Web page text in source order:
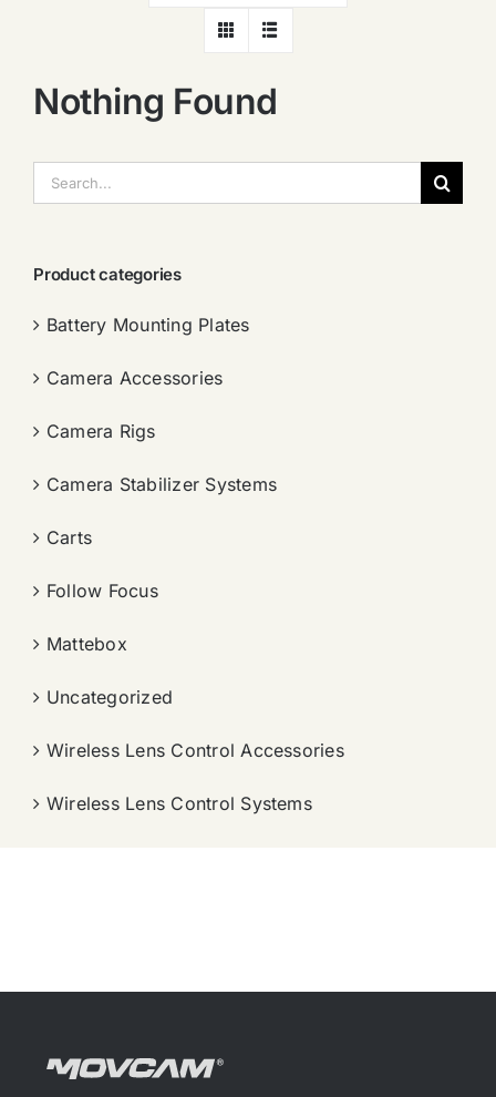
Nothing Found
索：
Product categories
Battery Mounting Plates
Camera Accessories
Camera Rigs
Camera Stabilizer Systems
Carts
Follow Focus
Mattebox
Uncategorized
Wireless Lens Control Accessories
Wireless Lens Control Systems